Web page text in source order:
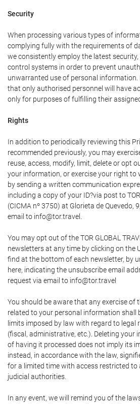
Security
When processing various types of
complying fully with the requirements of
we consistently employ the latest
control systems in order to prevent
unwarranted use of personal information.
that only authorised personnel will have
only for purposes of fulfilling their
Rights
In addition to periodically reviewing this
recommended previously, you may
reuse, access, modify, limit, delete or opt
your information, or exercise your right to
by sending a written communication
including a copy of your ID?via post to TOR
(CICMA nº 3750) at Glorieta de Quevedo,
email to info@tor.travel.
You may opt out of the TOR GLOBAL
newsletters at any time by clicking on the
find at the bottom of each newsletter, by
here, indicating the unsubscribe email
request via email to info@tor.travel
You should be aware that any exercise of
related to your personal information shall
limits imposed by law with regard to legal
(fiscal, administrative, etc.). Deleting your
of having it processed does not imply its
instead, in accordance with the law,
for a limited time with access restricted to
judicial authorities.
In any event, we will remind you of the